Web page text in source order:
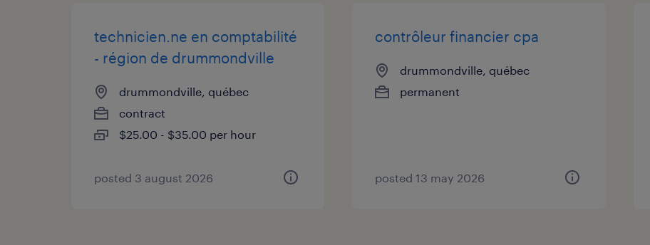
technicien.ne en comptabilité
- région de drummondville
drummondville, québec
contract
$25.00 - $35.00 per hour
posted 3 august 2026
contrôleur financier cpa
drummondville, québec
permanent
posted 13 may 2026